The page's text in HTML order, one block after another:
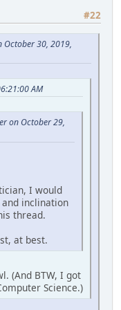
#22
October 30, 2019,
AM
on October 29,
I would
inclination
thread.
at best.
(And BTW, I got
Science.)